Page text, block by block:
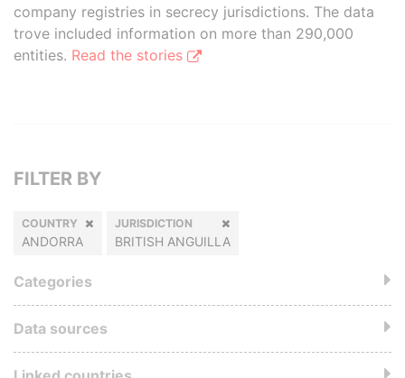
company registries in secrecy jurisdictions. The data
trove included information on more than 290,000
entities. Read the stories
FILTER BY
COUNTRY
ANDORRA
JURISDICTION
BRITISH ANGUILLA
Categories
Data sources